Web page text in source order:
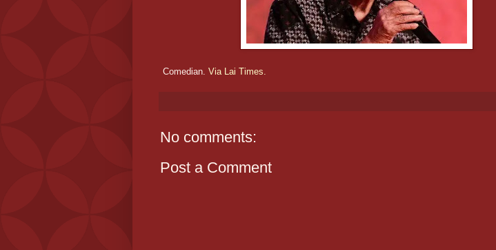
Comedian. Via Lai Times.
No comments:
Post a Comment